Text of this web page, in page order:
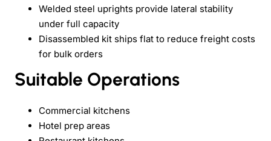
Welded steel uprights provide lateral stability
under full capacity
Disassembled kit ships flat to reduce freight costs
for bulk orders
Suitable Operations
Commercial kitchens
Hotel prep areas